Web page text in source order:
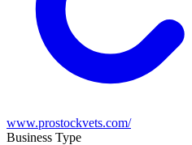
www.prostockvets.com/
Business Type